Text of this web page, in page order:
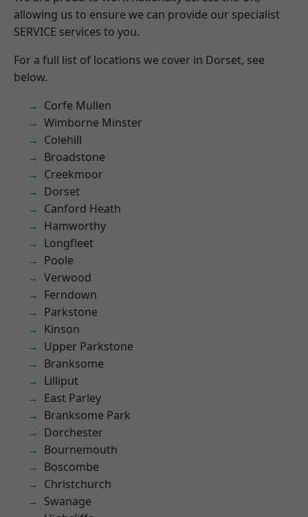
allowing us to ensure we can provide our specialist
SERVICE services to you.
For a full list of locations we cover in Dorset, see
below.
Corfe Mullen
Wimborne Minster
Colehill
Broadstone
Creekmoor
Dorset
Canford Heath
Hamworthy
Longfleet
Poole
Verwood
Ferndown
Parkstone
Kinson
Upper Parkstone
Branksome
Lilliput
East Parley
Branksome Park
Dorchester
Bournemouth
Boscombe
Christchurch
Swanage